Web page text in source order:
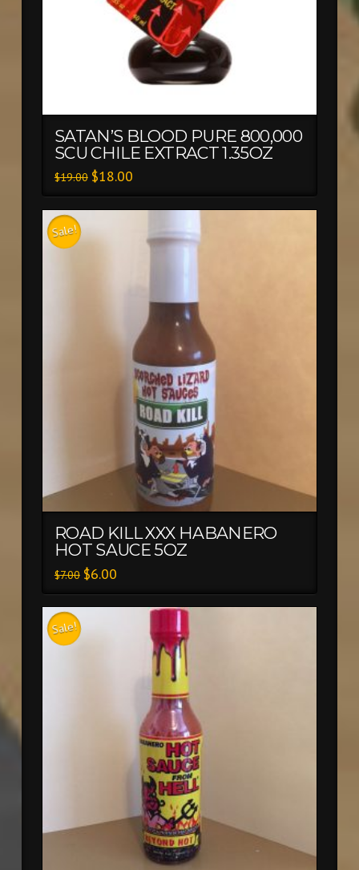
SATAN’S BLOOD PURE 800,000
SCU CHILE EXTRACT 1.35OZ
$19.00 $18.00
Sale!
ROAD KILL XXX HABANERO
HOT SAUCE 5OZ
$7.00 $6.00
Sale!